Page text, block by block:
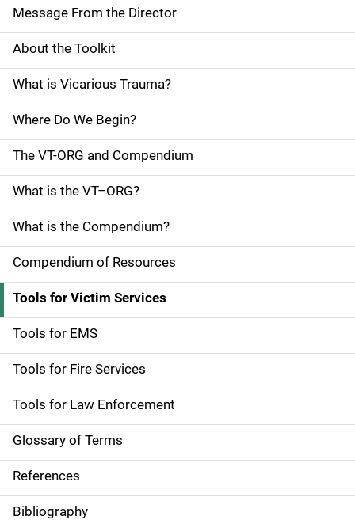
i
d
e
N
a
v
i
g
a
t
i
o
n
Message From the Director
About the Toolkit
What is Vicarious Trauma?
Where Do We Begin?
The VT-ORG and Compendium
What is the VT–ORG?
What is the Compendium?
Compendium of Resources
Tools for Victim Services
Tools for EMS
Tools for Fire Services
Tools for Law Enforcement
Glossary of Terms
References
Bibliography